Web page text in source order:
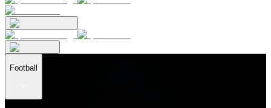
Football